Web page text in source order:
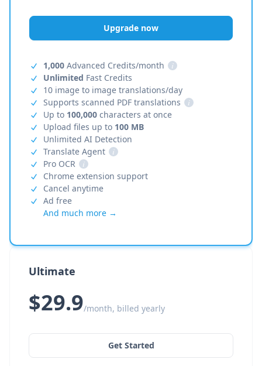
Upgrade now
1,000 Advanced Credits/month
i
Unlimited Fast Credits
10 image to image translations/day
Supports scanned PDF translations
i
Up to 100,000 characters at once
Upload files up to 100 MB
Unlimited AI Detection
Translate Agent
i
Pro OCR
i
Chrome extension support
Cancel anytime
Ad free
And much more →
Ultimate
$29.9/month, billed yearly
Get Started